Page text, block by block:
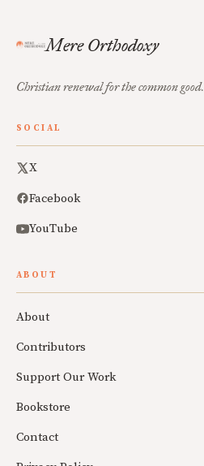
Mere Orthodoxy
Christian renewal for the common good.
SOCIAL
X
Facebook
YouTube
ABOUT
About
Contributors
Support Our Work
Bookstore
Contact